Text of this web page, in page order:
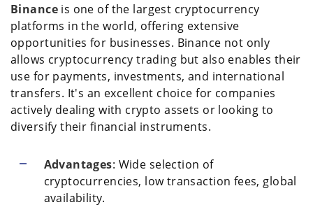
Binanceis one of the largest cryptocurrency
platforms in the world, offering extensive
opportunities for businesses. Binance not only
allows cryptocurrency trading but also enables their
use for payments, investments, and international
transfers. It's an excellent choice for companies
actively dealing with crypto assets or looking to
diversify their financial instruments.
Advantages: Wide selection of
cryptocurrencies, low transaction fees, global
availability.